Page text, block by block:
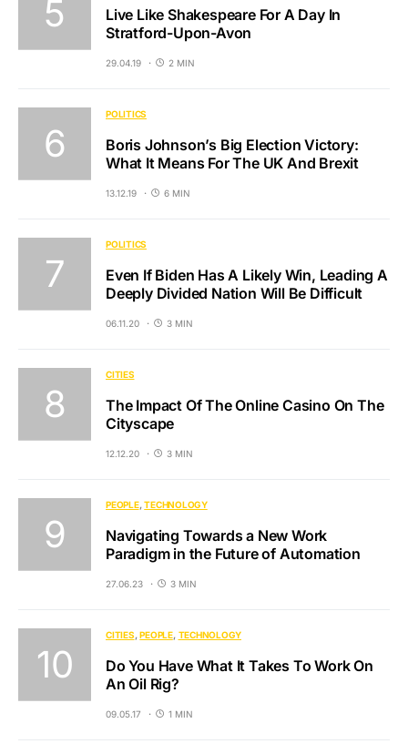
Live Like Shakespeare For A Day In
Stratford-Upon-Avon
29.04.19 2 MIN
POLITICS
Boris Johnson’s Big Election Victory:
What It Means For The UK And Brexit
13.12.19 6 MIN
POLITICS
Even If Biden Has A Likely Win, Leading A
Deeply Divided Nation Will Be Difficult
06.11.20 3 MIN
CITIES
The Impact Of The Online Casino On The
Cityscape
12.12.20 3 MIN
PEOPLE TECHNOLOGY
Navigating Towards a New Work
Paradigm in the Future of Automation
27.06.23 3 MIN
CITIES PEOPLE TECHNOLOGY
Do You Have What It Takes To Work On
An Oil Rig?
09.05.17 1 MIN